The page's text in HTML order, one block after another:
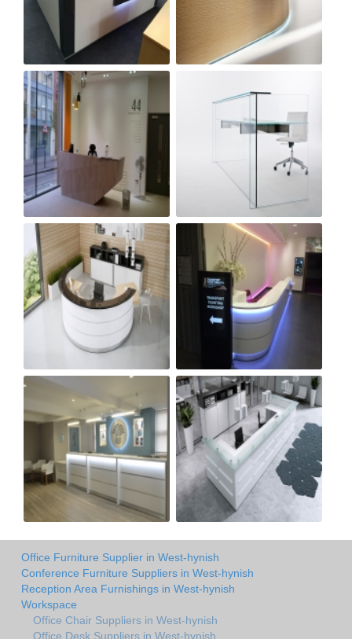
Office Furniture Supplier in West-hynish
Conference Furniture Suppliers in West-hynish
Reception Area Furnishings in West-hynish
Workspace
Office Chair Suppliers in West-hynish
Office Desk Suppliers in West-hynish